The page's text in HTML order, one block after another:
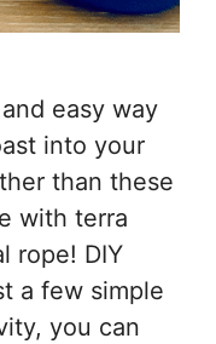
easy way
into your
than these
with terra
rope! DIY
a few simple
you can